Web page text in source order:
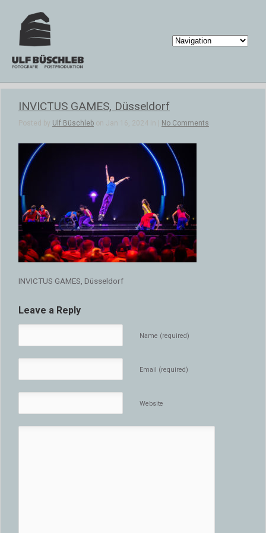
INVICTUS GAMES, Düsseldorf
Posted by Ulf Büschleb on Jan 16, 2024 in | No Comments
INVICTUS GAMES, Düsseldorf
Leave a Reply
Name (required)
Email (required)
Website